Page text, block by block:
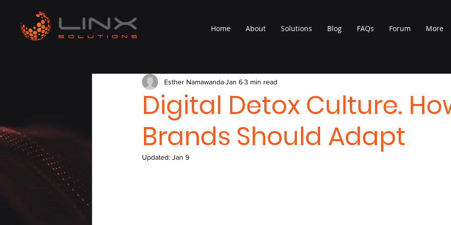
Home About Solutions Blog FAQs Forum More
Digital Detox Culture.
Brands Should Adapt
Esther NamawandaJan 63 min read
Updated: Jan 9